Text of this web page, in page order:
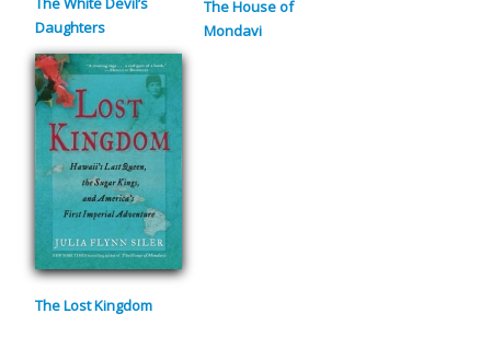
Daughters
The House of
Mondavi
The Lost Kingdom